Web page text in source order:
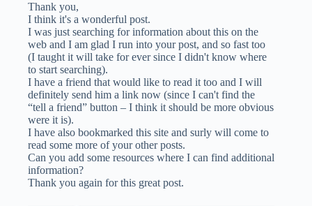
Thank you,
I think it's a wonderful post.
I was just searching for information about this on the
web and I am glad I run into your post, and so fast too
(I taught it will take for ever since I didn't know where
to start searching).
I have a friend that would like to read it too and I will
definitely send him a link now (since I can't find the
“tell a friend” button – I think it should be more obvious
were it is).
I have also bookmarked this site and surly will come to
read some more of your other posts.
Can you add some resources where I can find additional
information?
Thank you again for this great post.